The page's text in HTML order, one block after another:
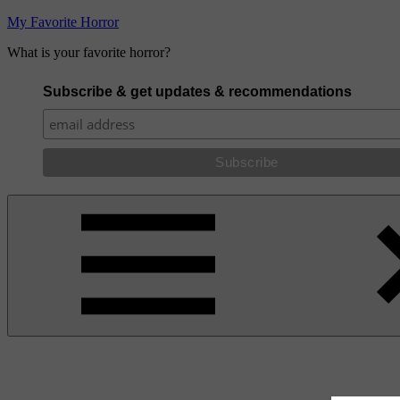
Skip
content
My Favorite Horror
What is your favorite horror?
Subscribe & get updates & recommendations